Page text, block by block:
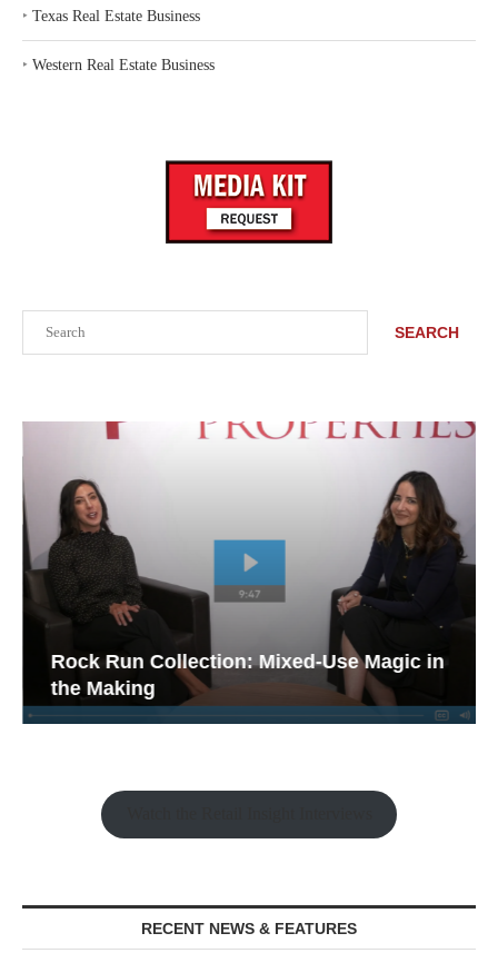
SEARCH
Rock Run Collection: Mixed-Use Magic in
the Making
RECENT NEWS & FEATURES
‣ Texas Real Estate Business
‣ Western Real Estate Business